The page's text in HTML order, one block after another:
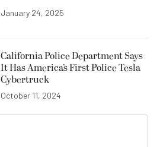
January 24, 2025
California Police Department Says
It Has America’s First Police Tesla
Cybertruck
October 11, 2024